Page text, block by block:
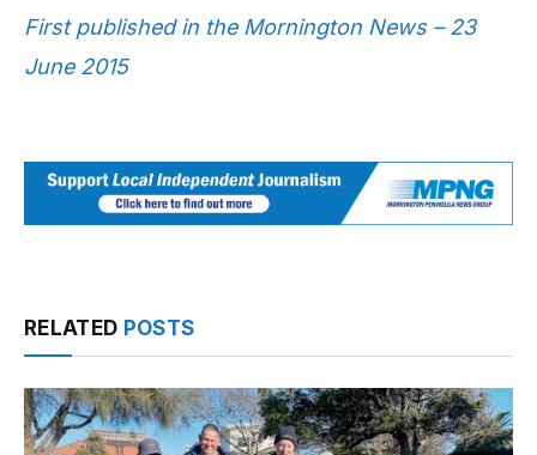
First published in the Mornington News – 23
June 2015
RELATED POSTS